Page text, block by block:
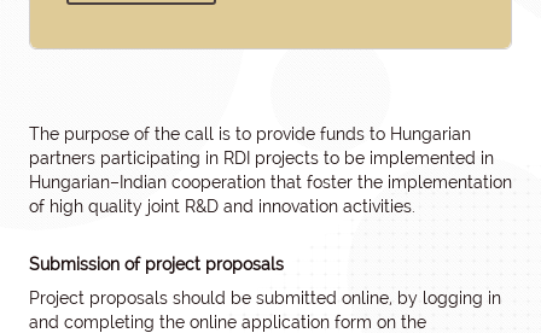
The purpose of the call is to provide funds to Hungarian
partners participating in RDI projects to be implemented in
Hungarian–Indian cooperation that foster the implementation
of high quality joint R&D and innovation activities.
Submission of project proposals
Project proposals should be submitted online, by logging in
and completing the online application form on the